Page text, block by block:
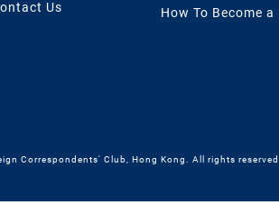
Us
How To Become a
Correspondents' Club, Hong Kong. All rights